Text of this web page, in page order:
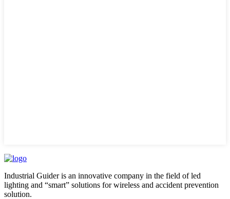
Industrial Guider is an innovative company in the field of led
lighting and “smart” solutions for wireless and accident prevention
solution.